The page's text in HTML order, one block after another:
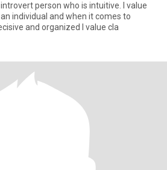
person who is intuitive. I value
individual and when it comes to
and organized I value cla